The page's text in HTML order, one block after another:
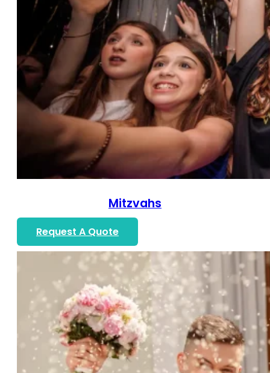
Mitzvahs
Request A Quote